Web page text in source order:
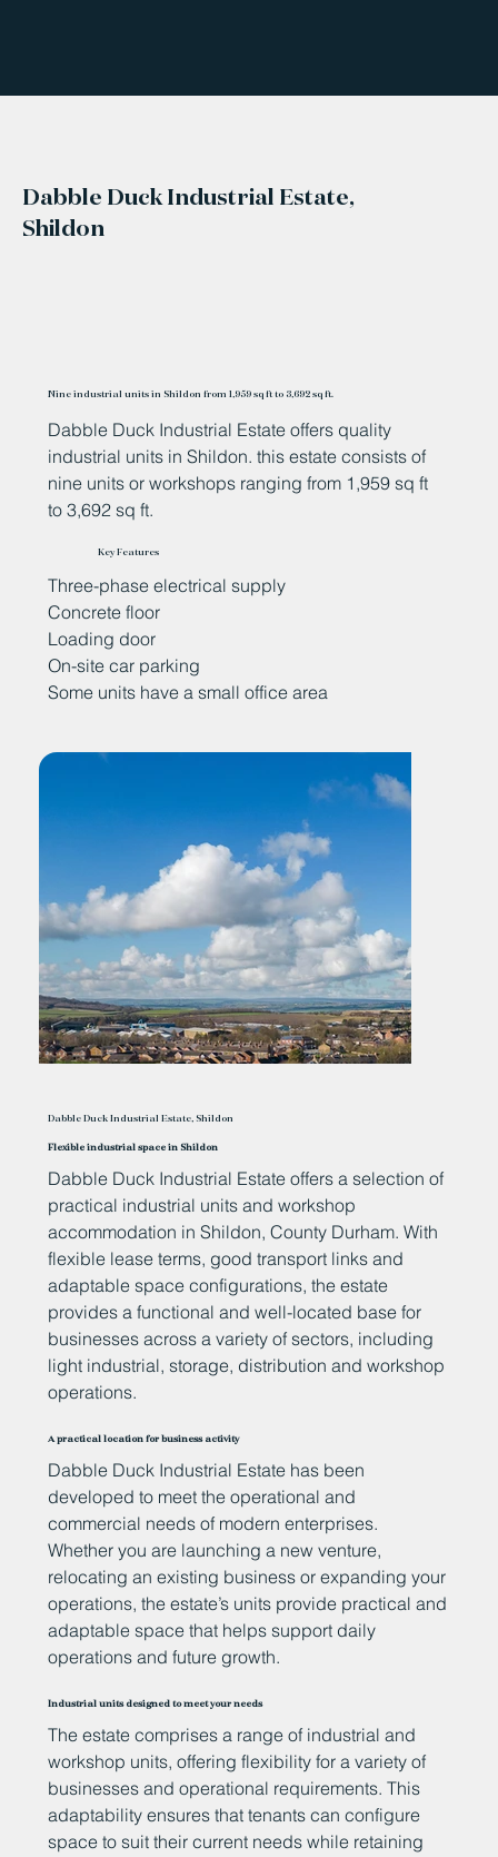
Dabble Duck Industrial Estate,
Shildon
Nine industrial units in Shildon from 1,959 sq ft to 3,692 sq ft.
Dabble Duck Industrial Estate offers quality
industrial units in Shildon. this estate consists of
nine units or workshops ranging from 1,959 sq ft
to 3,692 sq ft.
Key Features
Three-phase electrical supply
Concrete floor
Loading door
On-site car parking
Some units have a small office area
Dabble Duck Industrial Estate, Shildon
Flexible industrial space in Shildon
Dabble Duck Industrial Estate offers a selection of
practical industrial units and workshop
accommodation in Shildon, County Durham. With
flexible lease terms, good transport links and
adaptable space configurations, the estate
provides a functional and well-located base for
businesses across a variety of sectors, including
light industrial, storage, distribution and workshop
operations.
A practical location for business activity
Dabble Duck Industrial Estate has been
developed to meet the operational and
commercial needs of modern enterprises.
Whether you are launching a new venture,
relocating an existing business or expanding your
operations, the estate’s units provide practical and
adaptable space that helps support daily
operations and future growth.
Industrial units designed to meet your needs
The estate comprises a range of industrial and
workshop units, offering flexibility for a variety of
businesses and operational requirements. This
adaptability ensures that tenants can configure
space to suit their current needs while retaining